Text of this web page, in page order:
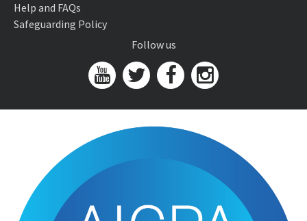
Help and FAQs
Safeguarding Policy
Follow us